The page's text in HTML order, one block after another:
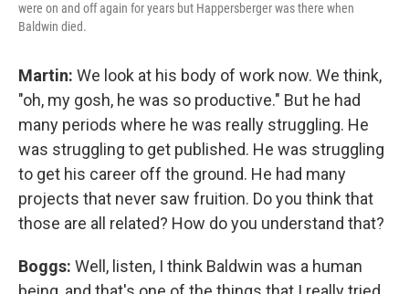
were on and off again for years but Happersberger was there when
Baldwin died.
Martin: We look at his body of work now. We think,
"oh, my gosh, he was so productive." But he had
many periods where he was really struggling. He
was struggling to get published. He was struggling
to get his career off the ground. He had many
projects that never saw fruition. Do you think that
those are all related? How do you understand that?
Boggs: Well, listen, I think Baldwin was a human